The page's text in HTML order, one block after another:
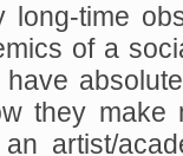
long-time
of a
they make
artist/